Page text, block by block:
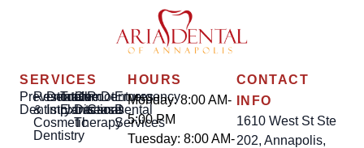
SERVICES
Preventative
Dentistry
Restorative
&
Cosmetic
Dentistry
Dental
Implants
Tooth
Extractions
Gum
Disease
Therapy
Root
Canal
Dentures
Emergency
Dental
Services
HOURS
Monday: 8:00 AM-
5:00 PM
Tuesday: 8:00 AM-
CONTACT
INFO
1610 West St Ste
202, Annapolis,